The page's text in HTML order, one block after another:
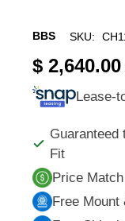
BBS SKU:
$ 2,640.00
Lease-
Guaranteed
Fit
Price
Free Mount